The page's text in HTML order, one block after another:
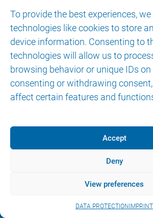
To provide the best experiences, we
technologies like cookies to store
device information. Consenting to
technologies will allow us to
browsing behavior or unique IDs
consenting or withdrawing
affect certain features and
Accept
Deny
View preferences
DATA PROTECTION IMPRINT
BENEFITS
SOLOASSIST II
SOLOASSISTIIS
ENDOFIXexo
CONTROL OPTIONS
ABOUT US
CONTACT
© 2026 AKTORmed GmbH. All
DATA PROTECTION